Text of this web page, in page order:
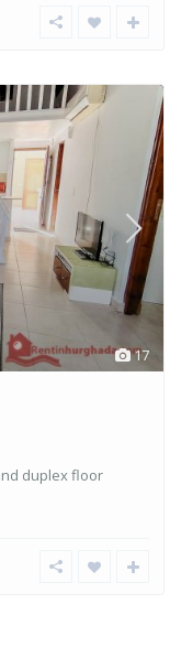
17
duplex floor